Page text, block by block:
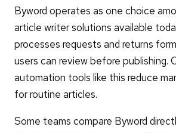
Byword operates as one choice
article writer solutions available
processes requests and returns
users can review before publishing.
automation tools like this reduce
for routine articles.
Some teams compare Byword